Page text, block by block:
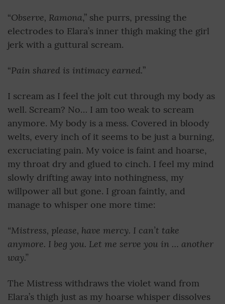
“Observe, Ramona,” she purrs, pressing the
electrodes to Elara’s inner thigh making the girl
jerk with a guttural scream.
“Pain shared is intimacy earned.”
I scream as I feel the jolt cut through my body as
well. Scream? No… I am too weak to scream
anymore. My body is a mess. Covered in bloody
welts, every inch of it seems to be just a burning,
excruciating pain. My voice is faint and hoarse,
my throat dry and glued to cinch. I feel my mind
slowly drifting away into nothingness, my
willpower all but gone. I groan faintly, and
manage to whisper one more time:
“Mistress, please, have mercy. I can’t take
anymore. I beg you. Let me serve you in … another
way.”
The Mistress withdraws the violet wand from
Elara’s thigh just as my hoarse whisper dissolves